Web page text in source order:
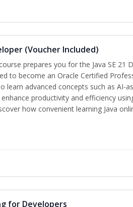
(Voucher Included)
prepares you for the Java SE 21
to become an Oracle Certified
learn advanced concepts such as AI-
productivity and efficiency
how convenient learning Java
for Developers